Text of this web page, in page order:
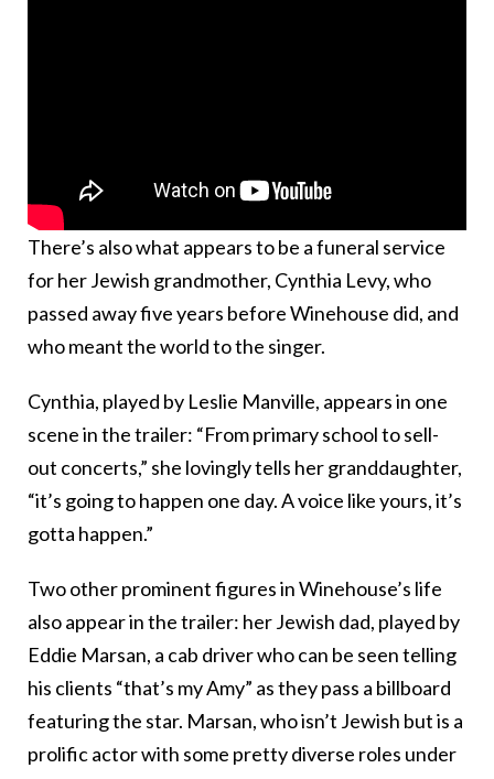
There’s also what appears to be a funeral service
for her Jewish grandmother, Cynthia Levy, who
passed away five years before Winehouse did, and
who meant the world to the singer.
Cynthia, played by Leslie Manville, appears in one
scene in the trailer: “From primary school to sell-
out concerts,” she lovingly tells her granddaughter,
“it’s going to happen one day. A voice like yours, it’s
gotta happen.”
Two other prominent figures in Winehouse’s life
also appear in the trailer: her Jewish dad, played by
Eddie Marsan, a cab driver who can be seen telling
his clients “that’s my Amy” as they pass a billboard
featuring the star. Marsan, who isn’t Jewish but is a
prolific actor with some pretty diverse roles under